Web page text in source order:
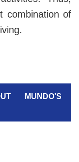
combination of
MUNDO'S